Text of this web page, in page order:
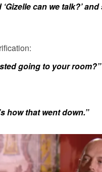
can we talk?’
going to your room?”
how that went down.”